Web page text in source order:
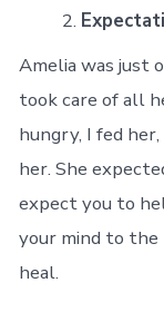
Amelia was just
took care of all
hungry, I fed
her. She
expect you to
your mind to
heal.